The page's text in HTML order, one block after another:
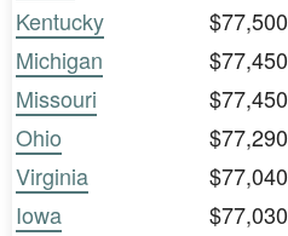
Kentucky
$77,500
Michigan
$77,450
Missouri
$77,450
Ohio
$77,290
Virginia
$77,040
Iowa
$77,030